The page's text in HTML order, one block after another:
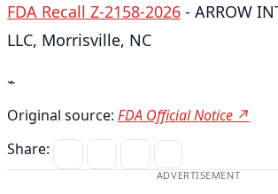
FDA Recall Z-2158-2026 - ARROW
LLC, Morrisville, NC
⌁
Original source: FDA Official Notice ↗
Share:
ADVERTISEMENT